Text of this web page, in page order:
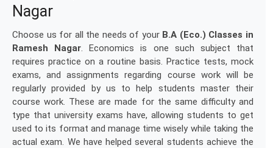
Nagar
Choose us for all the needs of your B.A (Eco.) Classes in
Ramesh Nagar. Economics is one such subject that
requires practice on a routine basis. Practice tests, mock
exams, and assignments regarding course work will be
regularly provided by us to help students master their
course work. These are made for the same difficulty and
type that university exams have, allowing students to get
used to its format and manage time wisely while taking the
actual exam. We have helped several students achieve the